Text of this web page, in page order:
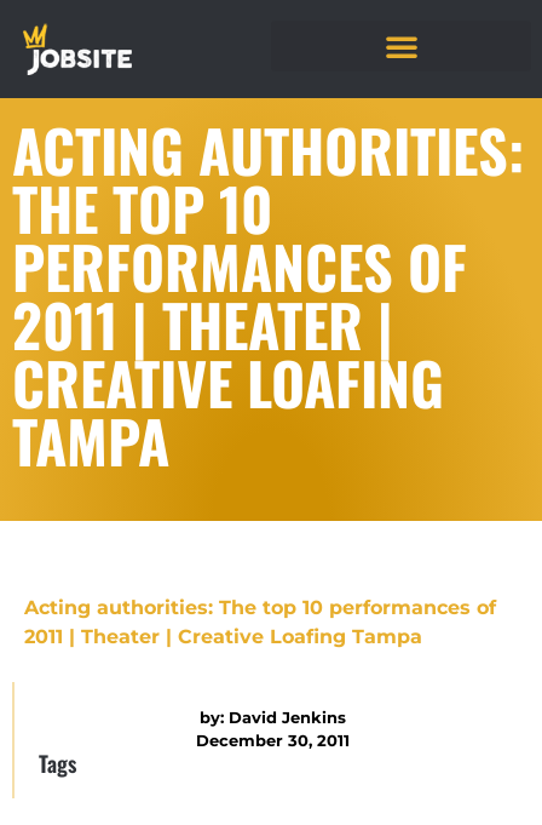
ACTING AUTHORITIES:
THE TOP 10
PERFORMANCES OF
2011 | THEATER |
CREATIVE LOAFING
TAMPA
Acting authorities: The top 10 performances of
2011 | Theater | Creative Loafing Tampa
by: David Jenkins
December 30, 2011
Tags